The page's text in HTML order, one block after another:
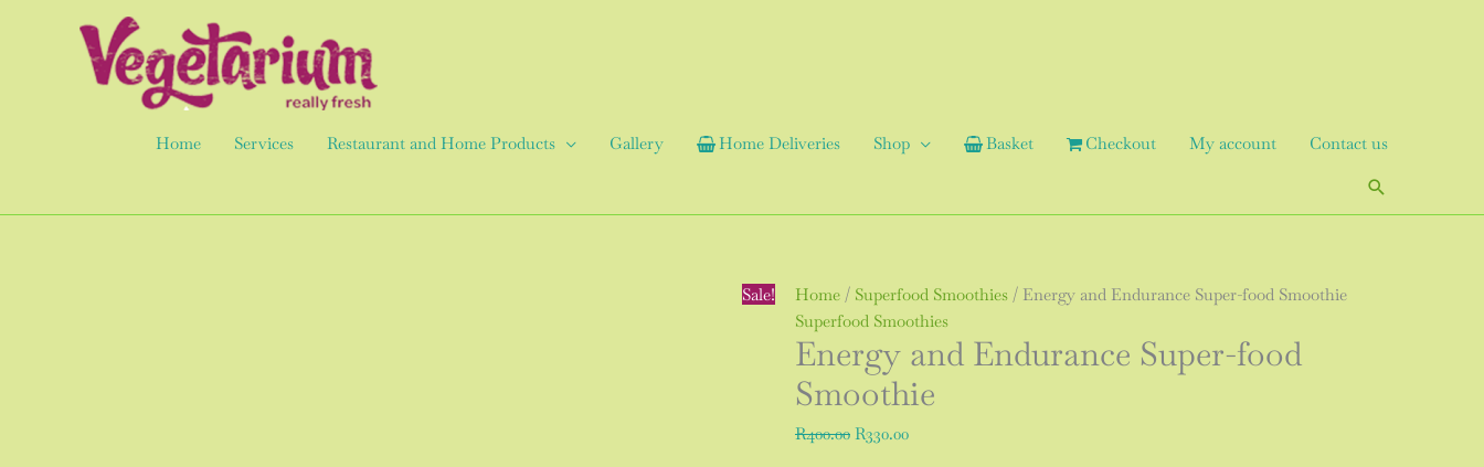
Home Services Restaurant and Home Products Gallery Home Deliveries Shop Basket Checkout My account Contact us
Search
Sale! Home / Superfood Smoothies / Energy and Endurance Super-food Smoothie
Superfood Smoothies
Energy and Endurance Super-food
Smoothie
R400.00
Original
price
was:
R400.00.
R330.00
Current
price
is:
R330.00.
Energy
and
Endurance
Super-
food
Smoothie